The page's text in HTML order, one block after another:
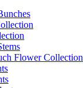
Flower Collection